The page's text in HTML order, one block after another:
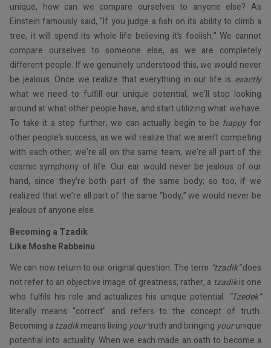
unique, how can we compare ourselves to anyone else? As
Einstein famously said, “If you judge a fish on its ability to climb a
tree, it will spend its whole life believing it’s foolish.” We cannot
compare ourselves to someone else, as we are completely
different people. If we genuinely understood this, we would never
be jealous. Once we realize that everything in our life is exactly
what we need to fulfill our unique potential, we’ll stop looking
around at what other people have, and start utilizing what wehave.
To take it a step further, we can actually begin to be happyfor
other people’s success, as we will realize that we aren’t competing
with each other; we’re all on the same team, we’re all part of the
cosmic symphony of life. Our ear would never be jealous of our
hand, since they’re both part of the same body; so too, if we
realized that we’re all part of the same “body,” we would never be
jealous of anyone else.
Becoming a Tzadik
Like Moshe Rabbeinu
We can now return to our original question. The term “tzadik”does
not refer to an objective image of greatness; rather, a tzadikis one
who fulfils his role and actualizes his unique potential. “Tzedek”
literally means “correct” and refers to the concept of truth.
Becoming a tzadikmeans living yourtruth and bringing yourunique
potential into actuality. When we each made an oath to become a